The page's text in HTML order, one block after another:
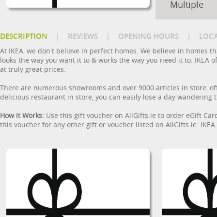
Multiple
DESCRIPTION | REVIEWS | OPENING HOURS |
At IKEA, we don't believe in perfect homes. We believe in
looks the way you want it to & works the way you need it to.
at truly great prices.
There are numerous showrooms and over 9000 articles in store,
delicious restaurant in store, you can easily lose a day
How it Works: Use this gift voucher on AllGifts.ie to order eGift
this voucher for any other gift or voucher listed on AllGifts.ie.